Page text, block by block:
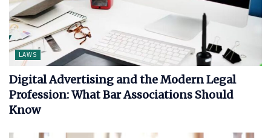
LAWS
Digital Advertising and the Modern Legal
Profession: What Bar Associations Should
Know